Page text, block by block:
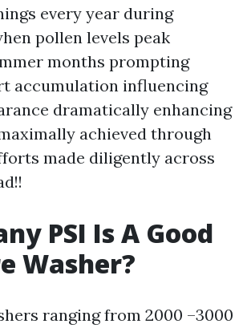
every year during
pollen levels peak
months prompting
accumulation influencing
dramatically enhancing
achieved through
made diligently across
PSI Is A Good
Washer?
ranging from 2000 –3000